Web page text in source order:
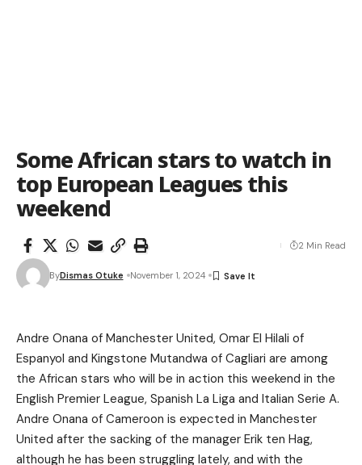
Some African stars to watch in
top European Leagues this
weekend
ByDismas Otuke November 1, 2024
2 Min Read
Andre Onana of Manchester United, Omar El Hilali of
Espanyol and Kingstone Mutandwa of Cagliari are among
the African stars who will be in action this weekend in the
English Premier League, Spanish La Liga and Italian Serie A.
Andre Onana of Cameroon is expected in Manchester
United after the sacking of the manager Erik ten Hag,
although he has been struggling lately, and with the